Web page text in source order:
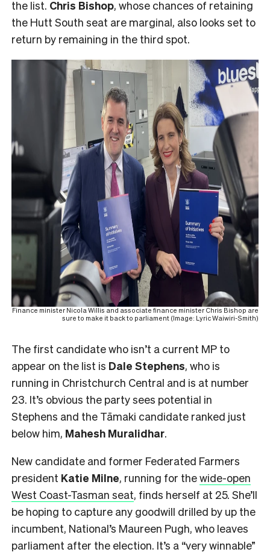
the list. Chris Bishop, whose chances of retaining
the Hutt South seat are marginal, also looks set to
return by remaining in the third spot.
Finance minister Nicola Willis and associate finance minister Chris Bishop are
sure to make it back to parliament (Image: Lyric Waiwiri-Smith)
The first candidate who isn’t a current MP to
appear on the list is Dale Stephens, who is
running in Christchurch Central and is at number
23. It’s obvious the party sees potential in
Stephens and the Tāmaki candidate ranked just
below him, Mahesh Muralidhar.
New candidate and former Federated Farmers
president Katie Milne, running for thewide-open
West Coast-Tasman seat, finds herself at 25. She’ll
be hoping to capture any goodwill drilled by up the
incumbent, National’s Maureen Pugh, who leaves
parliament after the election. It’s a “very winnable”